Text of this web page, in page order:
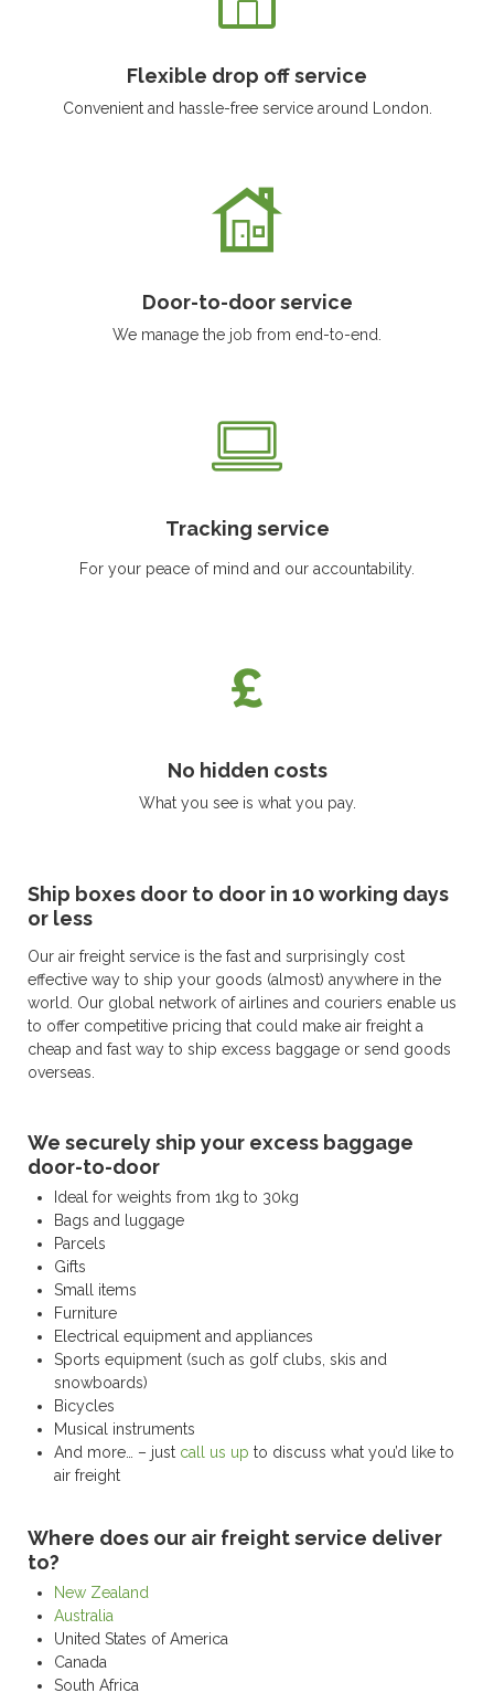
Flexible drop off service
Convenient and hassle-free service around London.
Door-to-door service
We manage the job from end-to-end.
Tracking service
For your peace of mind and our accountability.
No hidden costs
What you see is what you pay.
Ship boxes door to door in 10 working days
or less
Our air freight service is the fast and surprisingly cost
effective way to ship your goods (almost) anywhere in the
world. Our global network of airlines and couriers enable us
to offer competitive pricing that could make air freight a
cheap and fast way to ship excess baggage or send goods
overseas.
We securely ship your excess baggage
door-to-door
Ideal for weights from 1kg to 30kg
Bags and luggage
Parcels
Gifts
Small items
Furniture
Electrical equipment and appliances
Sports equipment (such as golf clubs, skis and
snowboards)
Bicycles
Musical instruments
And more… – just call us up to discuss what you’d like to
air freight
Where does our air freight service deliver
to?
New Zealand
Australia
United States of America
Canada
South Africa